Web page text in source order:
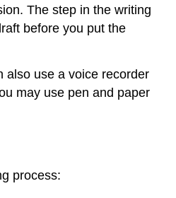
The step in the writing
before you put the
also use a voice recorder
may use pen and paper
process: